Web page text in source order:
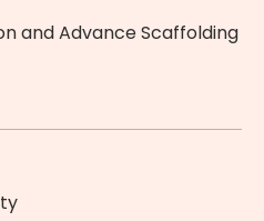
and Advance Scaffolding